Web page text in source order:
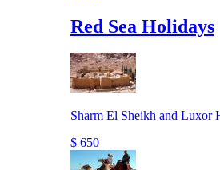
Red Sea Holidays
Sharm El Sheikh and Luxor
$ 650